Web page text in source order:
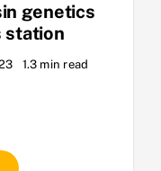
genetics
station
1.3 min read